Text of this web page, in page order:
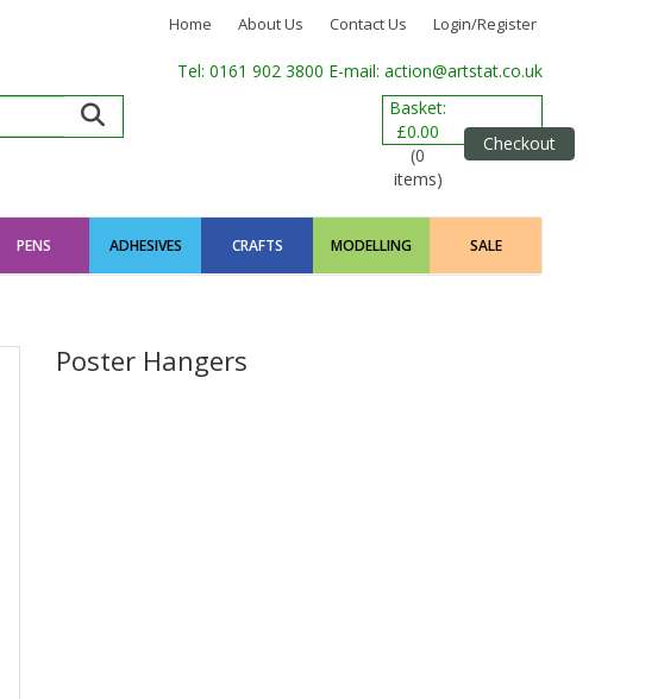
Home About Us Contact Us Login/Register
Tel: 0161 902 3800 E-mail: action@artstat.co.uk
Basket:
£0.00
(0
items)
Checkout
PENS ADHESIVES CRAFTS MODELLING SALE
Poster Hangers